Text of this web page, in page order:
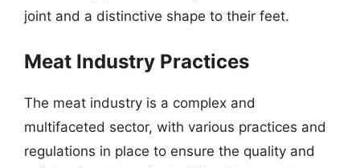
joint and a distinctive shape to their feet.
Meat Industry Practices
The meat industry is a complex and
multifaceted sector, with various practices and
regulations in place to ensure the quality and